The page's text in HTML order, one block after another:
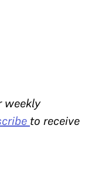
weekly
to receive